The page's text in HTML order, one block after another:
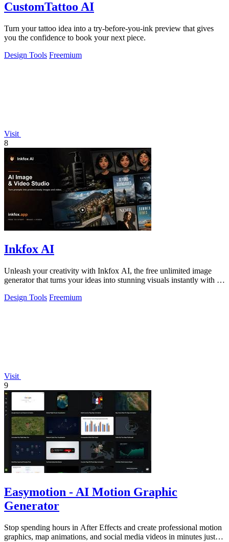
CustomTattoo AI
Turn your tattoo idea into a try-before-you-ink preview that gives
you the confidence to book your next piece.
Design Tools Freemium
Visit
8
Inkfox AI
Unleash your creativity with Inkfox AI, the free unlimited image
generator that turns your ideas into stunning visuals instantly with no
Design Tools Freemium
Visit
9
Easymotion - AI Motion Graphic
Generator
Stop spending hours in After Effects and create professional motion
graphics, map animations, and social media videos in minutes just